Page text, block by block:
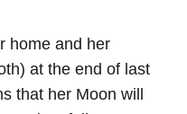
home and her
at the end of last
that her Moon will